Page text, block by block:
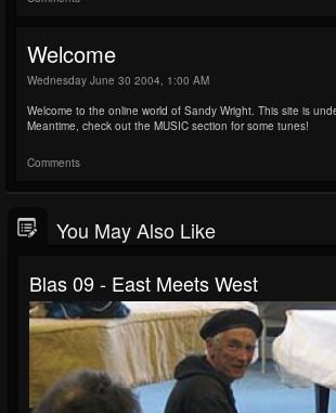
Welcome
Wednesday June 30 2004, 1:00 AM
Welcome to the online world of Sandy Wright. This site is
Meantime, check out the MUSIC section for some tunes!
Comments
You May Also Like
Blas 09 - East Meets West